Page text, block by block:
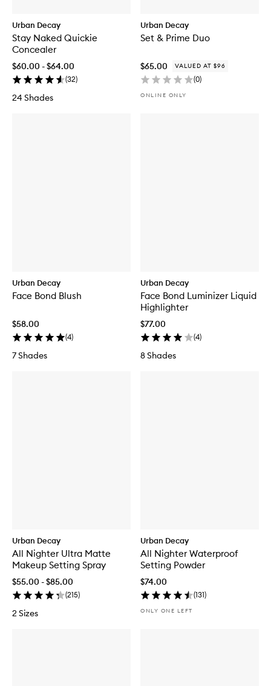
Urban Decay
Stay Naked Quickie
Concealer
$60.00 - $64.00
(32)
24 Shades
Urban Decay
Set & Prime Duo
$65.00 VALUED AT $96
(0)
ONLINE ONLY
Urban Decay
Face Bond Blush
$58.00
(4)
7 Shades
Urban Decay
Face Bond Luminizer Liquid
Highlighter
$77.00
(4)
8 Shades
Urban Decay
All Nighter Ultra Matte
Makeup Setting Spray
$55.00 - $85.00
(215)
2 Sizes
Urban Decay
All Nighter Waterproof
Setting Powder
$74.00
(131)
ONLY ONE LEFT